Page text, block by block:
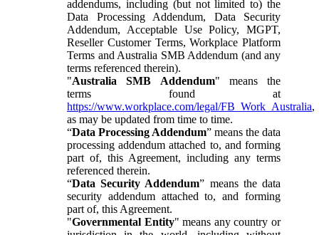
addendums, including (but not limited to) the
Data Processing Addendum, Data Security
Addendum, Acceptable Use Policy, MGPT,
Reseller Customer Terms, Workplace Platform
Terms and Australia SMB Addendum (and any
terms referenced therein).
"Australia SMB Addendum" means the
terms found at
https://www.workplace.com/legal/FB_Work_Australia,
as may be updated from time to time.
“Data Processing Addendum” means the data
processing addendum attached to, and forming
part of, this Agreement, including any terms
referenced therein.
“Data Security Addendum” means the data
security addendum attached to, and forming
part of, this Agreement.
"Governmental Entity" means any country or